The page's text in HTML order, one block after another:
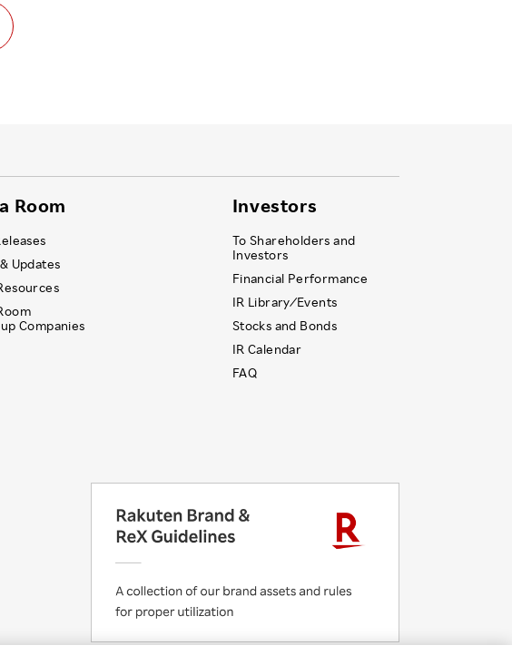
Room
Updates
Companies
Investors
To Shareholders and
Investors
Financial Performance
IR Library ⁄ Events
Stocks and Bonds
IR Calendar
FAQ